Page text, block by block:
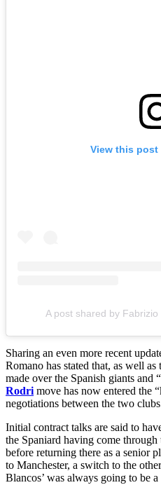
View this post
A post shared by
Sharing an even more recent
Romano has stated that, as well
made over the Spanish giants and
Rodri move has now entered the
negotiations between the two
Initial contract talks are said to
the Spaniard having come
before returning there as a senior
to Manchester, a switch to the
Blancos’ was always going to be a